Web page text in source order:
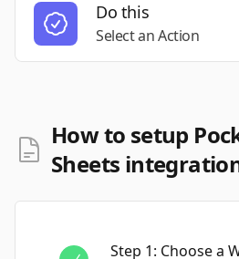
Do this
Select an Action
How to setup
Sheets
Step 1: Choose a